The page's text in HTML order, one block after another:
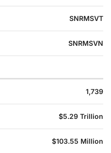
SNRMSVT
SNRMSVN
1,739
$5.29 Trillion
$103.55 Million